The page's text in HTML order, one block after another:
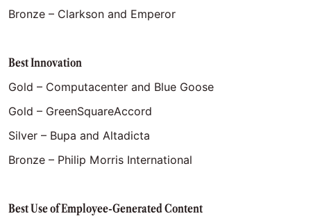
Bronze – Clarkson and Emperor
Best Innovation
Gold – Computacenter and Blue Goose
Gold – GreenSquareAccord
Silver – Bupa and Altadicta
Bronze – Philip Morris International
Best Use of Employee-Generated Content